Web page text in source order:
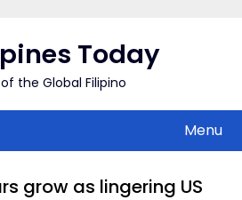
Today
the Global Filipino
Menu
grow as lingering US